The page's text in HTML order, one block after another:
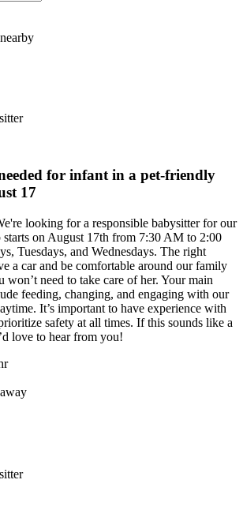
for infant in a pet-friendly
17
looking for a responsible babysitter for our
on August 17th from 7:30 AM to 2:00
Tuesdays, and Wednesdays. The right
a car and be comfortable around our family
won’t need to take care of her. Your main
feeding, changing, and engaging with our
It’s important to have experience with
safety at all times. If this sounds like a
love to hear from you!